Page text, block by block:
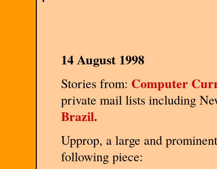
14 August 1998
Stories from: Computer
private mail lists including
Brazil.
Upprop, a large and
following piece: